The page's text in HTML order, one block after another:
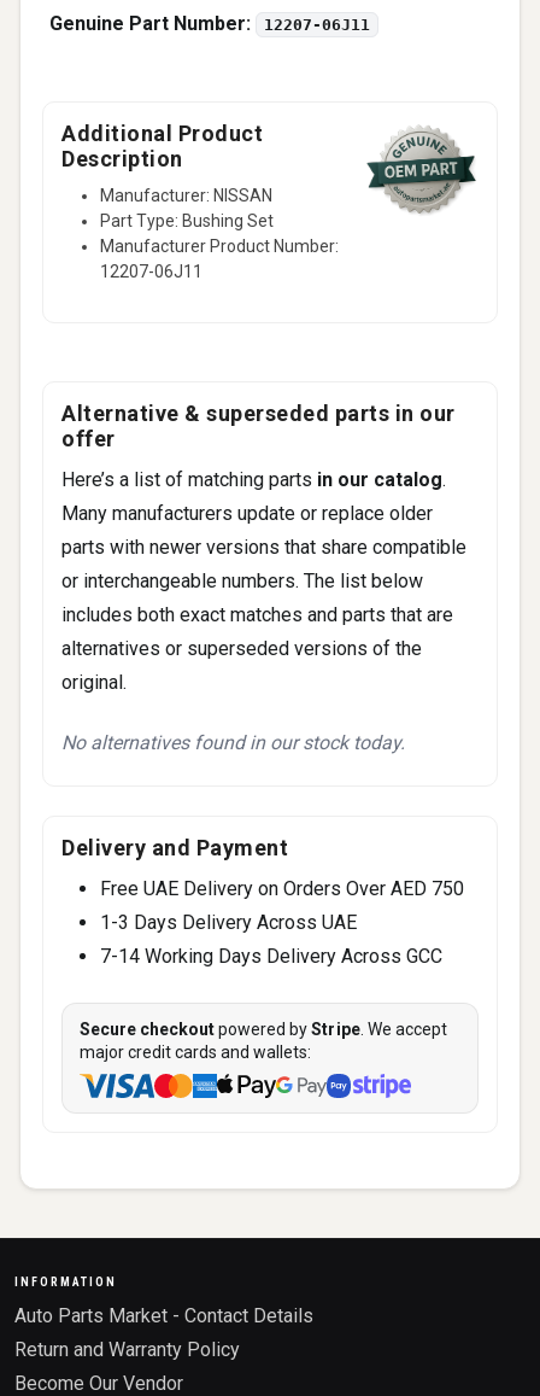
Genuine Part Number: 12207-06J11
Additional Product
Description
Manufacturer: NISSAN
Part Type: Bushing Set
Manufacturer Product Number:
12207-06J11
Alternative & superseded parts in our
offer
Here’s a list of matching parts in our catalog.
Many manufacturers update or replace older
parts with newer versions that share compatible
or interchangeable numbers. The list below
includes both exact matches and parts that are
alternatives or superseded versions of the
original.
No alternatives found in our stock today.
Delivery and Payment
Free UAE Delivery on Orders Over AED 750
1-3 Days Delivery Across UAE
7-14 Working Days Delivery Across GCC
Secure checkoutpowered byStripe . We accept
major credit cards and wallets:
INFORMATION
Auto Parts Market - Contact Details
Return and Warranty Policy
Become Our Vendor